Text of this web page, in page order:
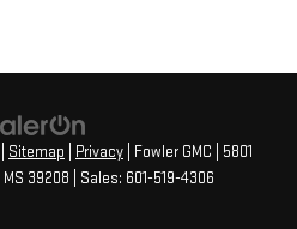
Sitemap Privacy | Fowler GMC
5801
MS 39208 | Sales: 601-519-4306